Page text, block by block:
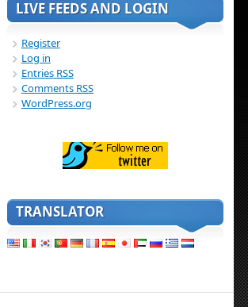
LIVE FEEDS AND LOGIN
Register
Log in
Entries RSS
Comments RSS
WordPress.org
TRANSLATOR